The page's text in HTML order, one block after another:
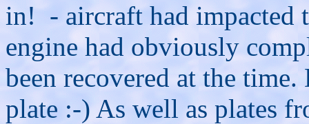
in! - aircraft had impacted
engine had obviously
been recovered at the
plate :-) As well as plates